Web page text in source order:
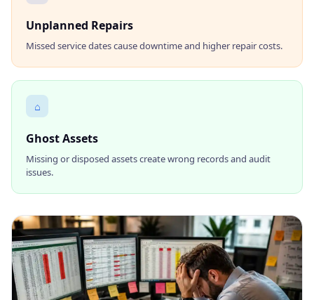
Unplanned Repairs
Missed service dates cause downtime and higher repair costs.
⌂
Ghost Assets
Missing or disposed assets create wrong records and audit
issues.